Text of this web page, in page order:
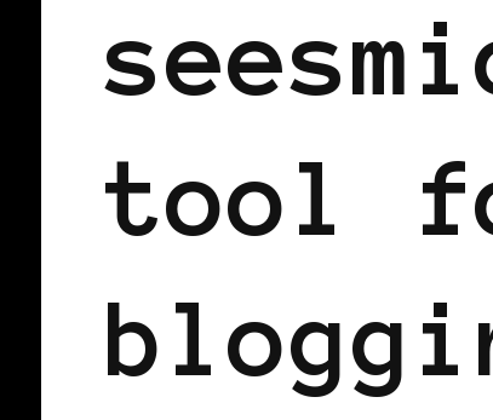
tool